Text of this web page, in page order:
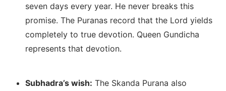
seven days every year. He never breaks this
promise. The Puranas record that the Lord yields
completely to true devotion. Queen Gundicha
represents that devotion.
Subhadra’s wish: The Skanda Purana also